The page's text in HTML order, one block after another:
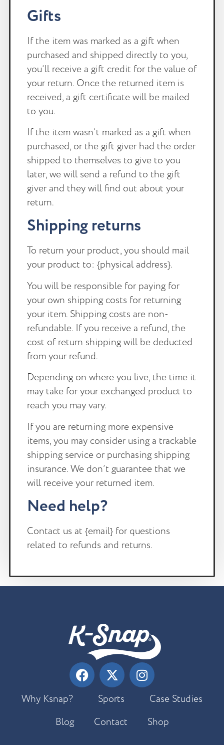
Gifts
If the item was marked as a gift when
purchased and shipped directly to you,
you’ll receive a gift credit for the value of
your return. Once the returned item is
received, a gift certificate will be mailed
to you.
If the item wasn’t marked as a gift when
purchased, or the gift giver had the order
shipped to themselves to give to you
later, we will send a refund to the gift
giver and they will find out about your
return.
Shipping returns
To return your product, you should mail
your product to: {physical address}.
You will be responsible for paying for
your own shipping costs for returning
your item. Shipping costs are non-
refundable. If you receive a refund, the
cost of return shipping will be deducted
from your refund.
Depending on where you live, the time it
may take for your exchanged product to
reach you may vary.
If you are returning more expensive
items, you may consider using a trackable
shipping service or purchasing shipping
insurance. We don’t guarantee that we
will receive your returned item.
Need help?
Contact us at {email} for questions
related to refunds and returns.
Why Ksnap? Sports
Case Studies
Blog
Contact Shop